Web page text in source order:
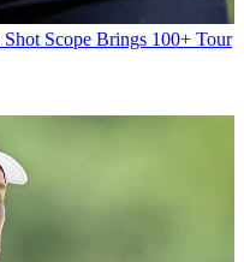
Scope Brings 100+ Tour